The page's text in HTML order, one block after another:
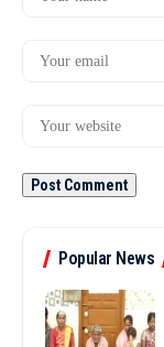
Popular News